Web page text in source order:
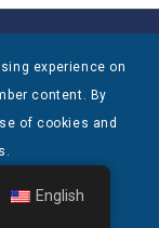
experience on
content. By
of cookies and
English